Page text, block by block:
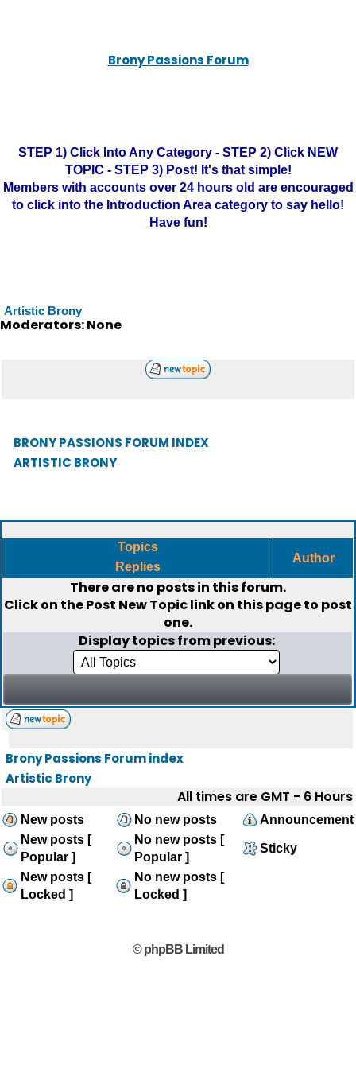
Brony Passions Forum
STEP 1) Click Into Any Category - STEP 2) Click NEW
TOPIC - STEP 3) Post! It's that simple!
Members with accounts over 24 hours old are encouraged
to click into the Introduction Area category to say hello!
Have fun!
Artistic Brony
Moderators: None
BRONY PASSIONS FORUM INDEX
ARTISTIC BRONY
Topics
Replies
Author
There are no posts in this forum.
Click on thePost New Topiclink on this page to post
one.
Display topics from previous:
Brony Passions Forum index
Artistic Brony
All times are GMT - 6 Hours
New posts No new posts
Announcement
New posts [
Popular ]
No new posts [
Popular ]
Sticky
New posts [
Locked ]
No new posts [
Locked ]
© phpBB Limited